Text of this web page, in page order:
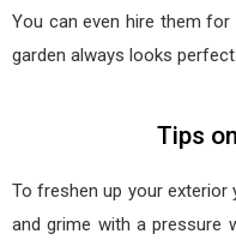
You can even hire them
garden always looks perfect.
Tips
To freshen up your
and grime with a pressure